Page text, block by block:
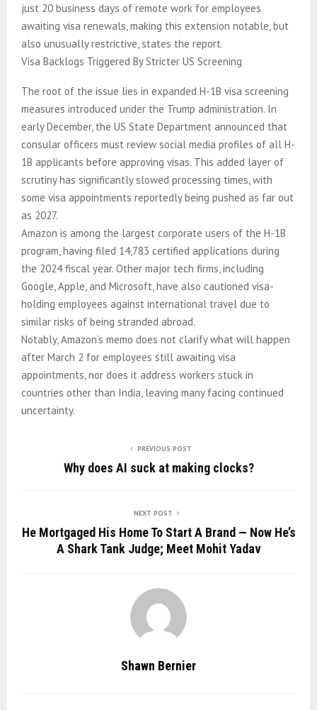
just 20 business days of remote work for employees
awaiting visa renewals, making this extension notable, but
also unusually restrictive, states the report.
Visa Backlogs Triggered By Stricter US Screening
The root of the issue lies in expanded H-1B visa screening
measures introduced under the Trump administration. In
early December, the US State Department announced that
consular officers must review social media profiles of all H-
1B applicants before approving visas. This added layer of
scrutiny has significantly slowed processing times, with
some visa appointments reportedly being pushed as far out
as 2027.
Amazon is among the largest corporate users of the H-1B
program, having filed 14,783 certified applications during
the 2024 fiscal year. Other major tech firms, including
Google, Apple, and Microsoft, have also cautioned visa-
holding employees against international travel due to
similar risks of being stranded abroad.
Notably, Amazon’s memo does not clarify what will happen
after March 2 for employees still awaiting visa
appointments, nor does it address workers stuck in
countries other than India, leaving many facing continued
uncertainty.
PREVIOUS POST
Why does AI suck at making clocks?
NEXT POST
He Mortgaged His Home To Start A Brand — Now He’s
A Shark Tank Judge; Meet Mohit Yadav
Shawn Bernier